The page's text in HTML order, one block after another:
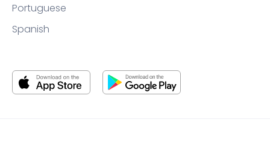
Portuguese
Spanish